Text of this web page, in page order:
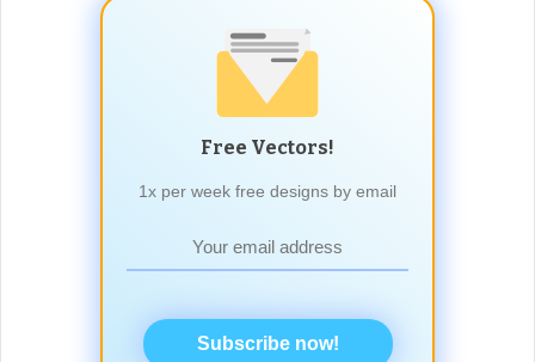
Free Vectors!
1x per week free designs by email
Subscribe now!